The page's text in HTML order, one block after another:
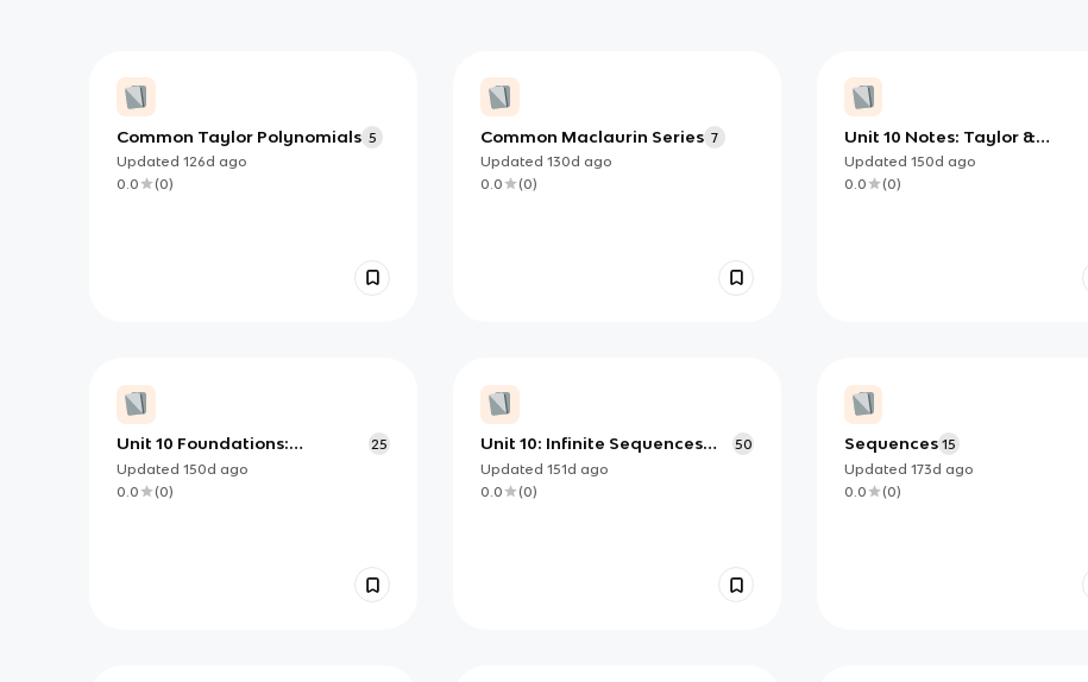
Common Taylor Polynomials 5
Updated 126d ago
0.0
(0)
Common Maclaurin Series 7
Updated 130d ago
0.0
(0)
Unit 10 Notes: Taylor &
Maclaurin Series (AP Calculus
BC)
Updated 150d ago
0.0
(0)
Unit 10 Foundations:
Understanding Infinite
Sequences and Series (AP
25
Updated 150d ago
0.0
(0)
Unit 10: Infinite Sequences
and Series
50
Updated 151d ago
0.0
(0)
Sequences 15
Updated 173d ago
0.0
(0)